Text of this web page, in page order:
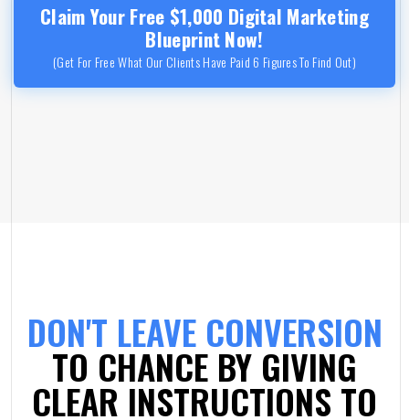
Claim Your Free $1,000 Digital Marketing
Blueprint Now!
(Get For Free What Our Clients Have Paid 6 Figures To Find Out)
DON'T LEAVE CONVERSION
TO CHANCE BY GIVING
CLEAR INSTRUCTIONS TO